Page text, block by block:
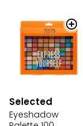
Selected
Eyeshadow